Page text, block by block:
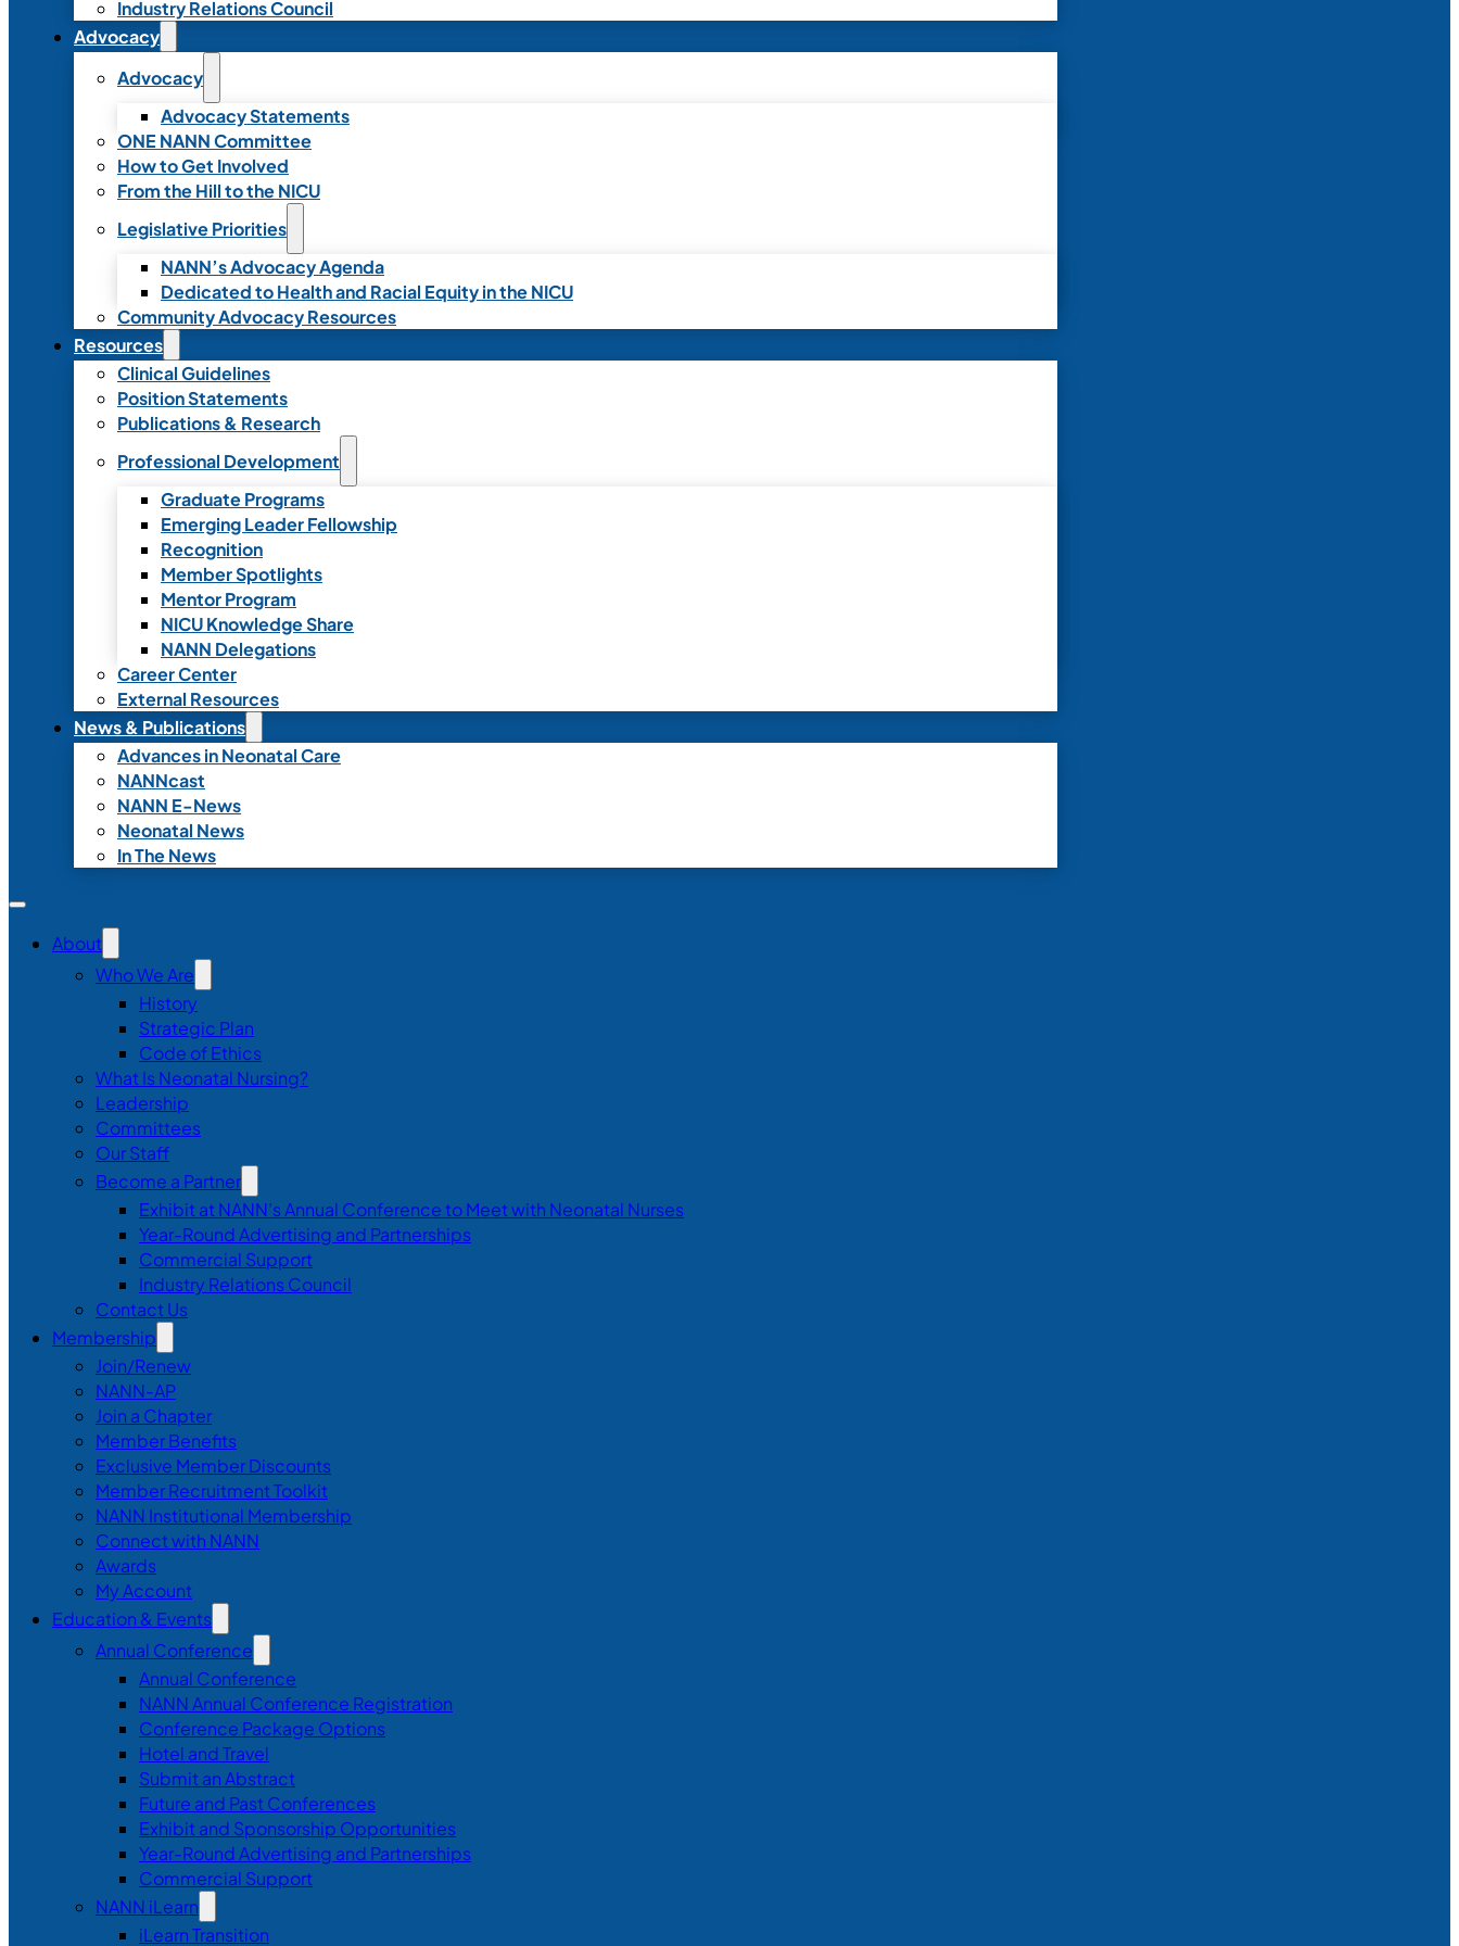
Industry Relations Council
Advocacy
Advocacy
Advocacy Statements
ONE NANN Committee
How to Get Involved
From the Hill to the NICU
Legislative Priorities
NANN’s Advocacy Agenda
Dedicated to Health and Racial Equity in the NICU
Community Advocacy Resources
Resources
Clinical Guidelines
Position Statements
Publications & Research
Professional Development
Graduate Programs
Emerging Leader Fellowship
Recognition
Member Spotlights
Mentor Program
NICU Knowledge Share
NANN Delegations
Career Center
External Resources
News & Publications
Advances in Neonatal Care
NANNcast
NANN E-News
Neonatal News
In The News
About
Who We Are
History
Strategic Plan
Code of Ethics
What Is Neonatal Nursing?
Leadership
Committees
Our Staff
Become a Partner
Exhibit at NANN’s Annual Conference to Meet with Neonatal Nurses
Year-Round Advertising and Partnerships
Commercial Support
Industry Relations Council
Contact Us
Membership
Join/Renew
NANN-AP
Join a Chapter
Member Benefits
Exclusive Member Discounts
Member Recruitment Toolkit
NANN Institutional Membership
Connect with NANN
Awards
My Account
Education & Events
Annual Conference
Annual Conference
NANN Annual Conference Registration
Conference Package Options
Hotel and Travel
Submit an Abstract
Future and Past Conferences
Exhibit and Sponsorship Opportunities
Year-Round Advertising and Partnerships
Commercial Support
NANN iLearn
iLearn Transition